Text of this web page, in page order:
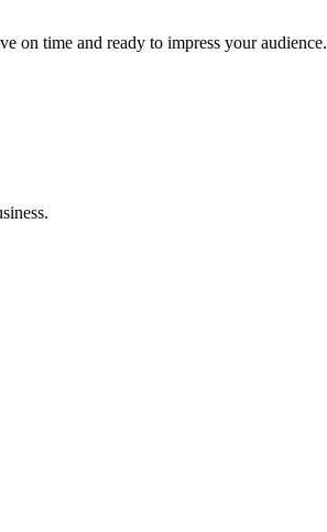
on time and ready to impress your audience.